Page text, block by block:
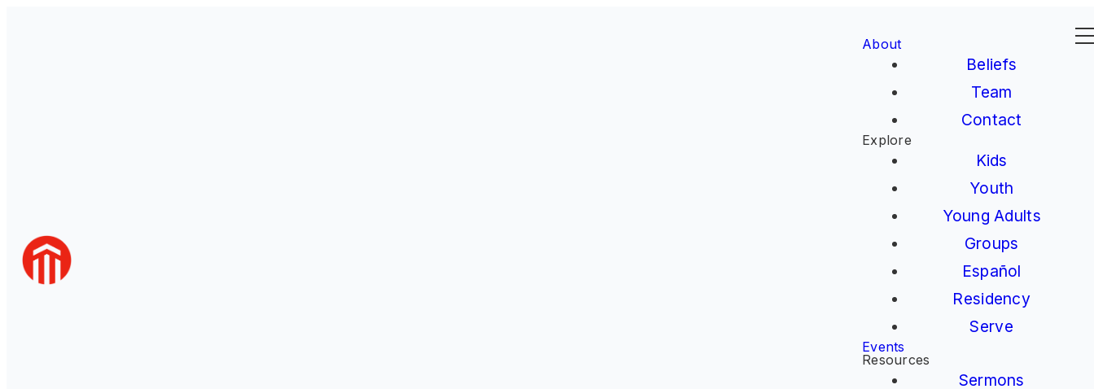
About
Beliefs
Team
Contact
Explore
Kids
Youth
Young Adults
Groups
Español
Residency
Serve
Events
Resources
Sermons